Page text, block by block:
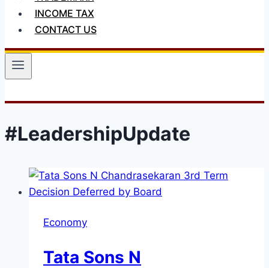
INCOME TAX
CONTACT US
#LeadershipUpdate
Economy
Tata Sons N